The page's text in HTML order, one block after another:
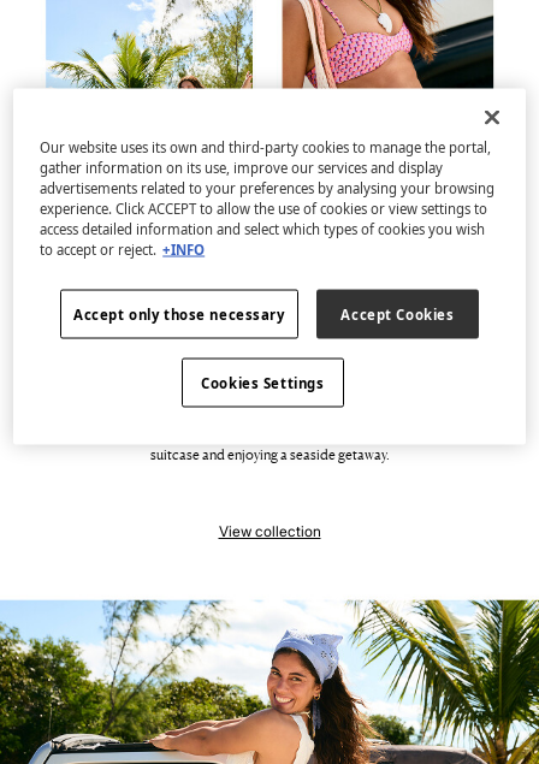
Welcome to Casa del Mar
Discover the new capsule swimwear collection, full of geometric prints, colour and
suitcase and enjoying a seaside getaway.
View collection
Our website uses its own and third-party cookies to manage the portal,
gather information on its use, improve our services and display
advertisements related to your preferences by analysing your browsing
experience. Click ACCEPT to allow the use of cookies or view settings to
access detailed information and select which types of cookies you wish
to accept or reject. +INFO
Accept only those necessary Accept Cookies
Cookies Settings